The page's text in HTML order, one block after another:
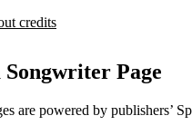
credits
Page
are powered by publishers’